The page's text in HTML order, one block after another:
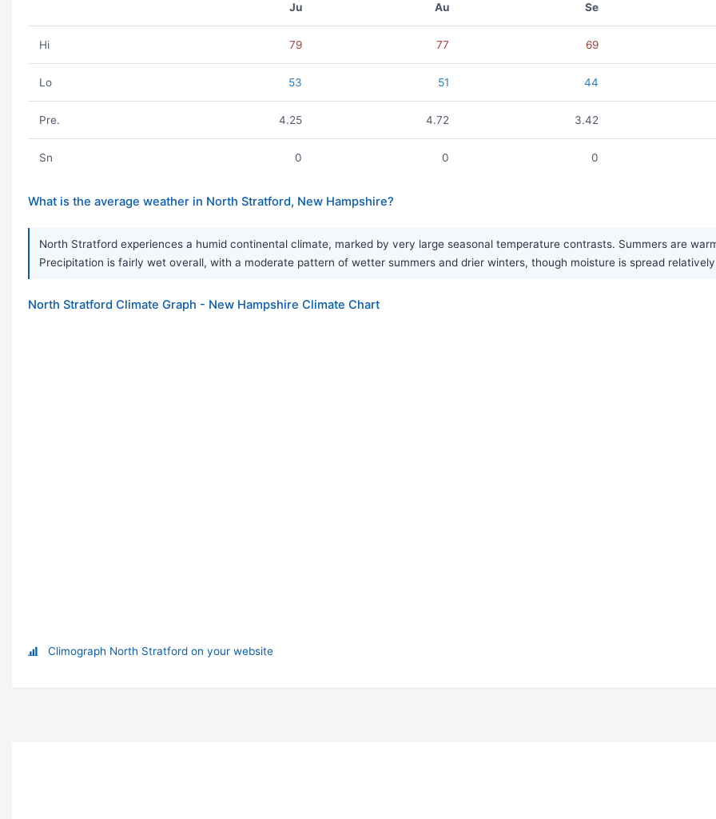
Ju Au Se
Hi 79 77 69
Lo 53 51 44
Pre. 4.25 4.72 3.42
Sn 0 0 0
What is the average weather in North Stratford, New Hampshire?
North Stratford experiences a humid continental climate, marked by very large seasonal temperature contrasts. Summers are
Precipitation is fairly wet overall, with a moderate pattern of wetter summers and drier winters, though moisture is spread
North Stratford Climate Graph - New Hampshire Climate Chart
Climograph North Stratford on your website